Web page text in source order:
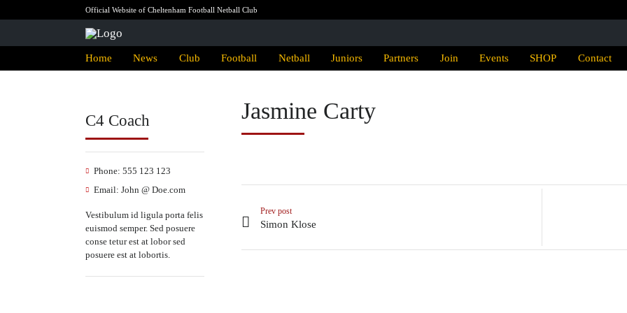
Official Website of Cheltenham Football Netball Club
Home News Club Football Netball Juniors Partners Join Events SHOP Contact
C4 Coach
Phone: 555 123 123
Email: John @ Doe.com
Vestibulum id ligula porta felis
euismod semper. Sed posuere
conse tetur est at lobor sed
posuere est at lobortis.
Jasmine Carty
Prev post
Simon Klose